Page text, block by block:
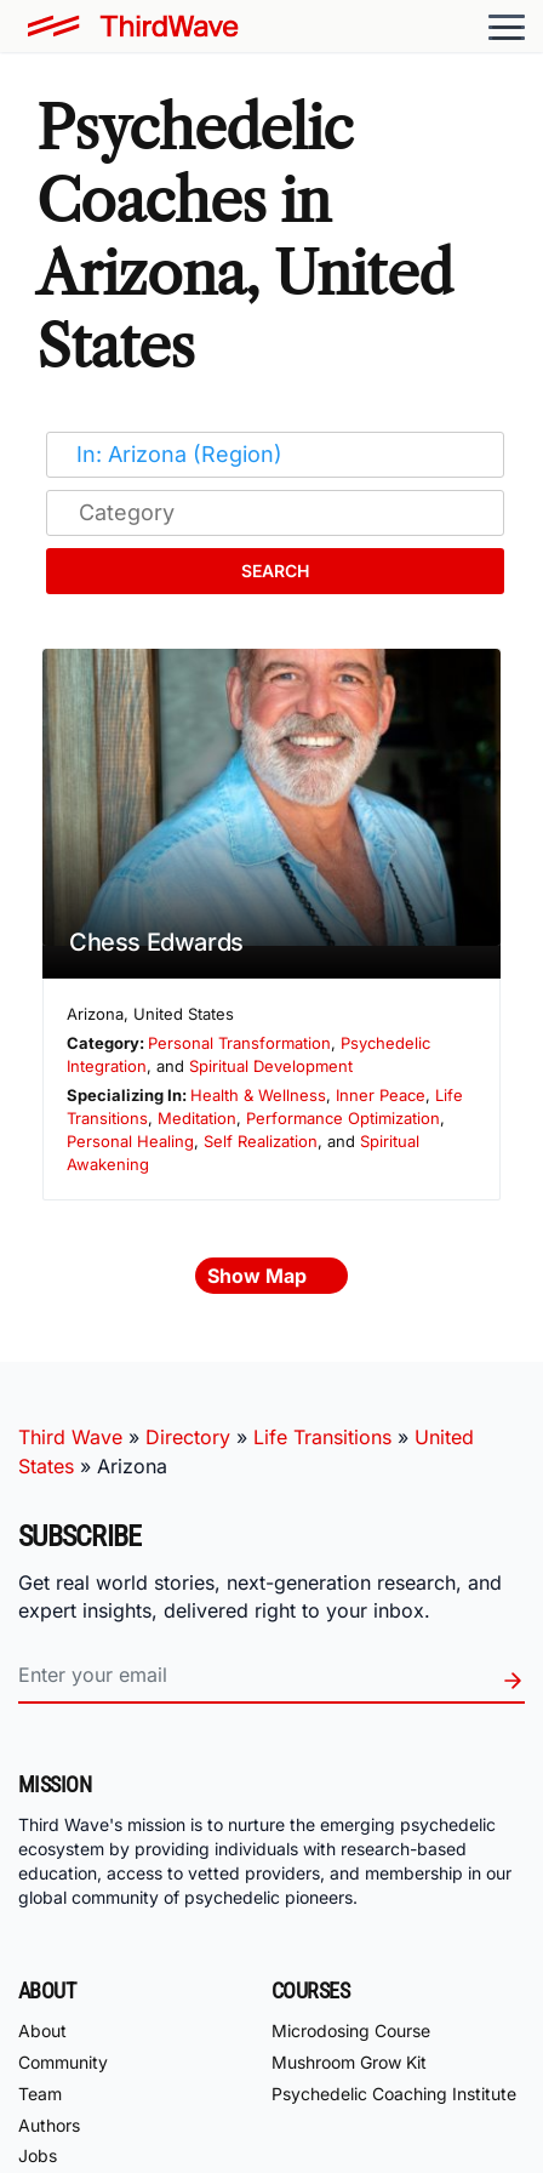
Psychedelic
Coaches in
Arizona, United
States
SEARCH
Chess Edwards
Arizona, United States
Category: Personal Transformation, Psychedelic
Integration, and Spiritual Development
Specializing In: Health & Wellness, Inner Peace, Life
Transitions, Meditation, Performance Optimization,
Personal Healing, Self Realization, and Spiritual
Awakening
Show Map
Third Wave » Directory » Life Transitions » United
States » Arizona
SUBSCRIBE
Get real world stories, next-generation research, and
expert insights, delivered right to your inbox.
MISSION
Third Wave's mission is to nurture the emerging psychedelic
ecosystem by providing individuals with research-based
education, access to vetted providers, and membership in our
global community of psychedelic pioneers.
ABOUT
About
Community
Team
Authors
Jobs
COURSES
Microdosing Course
Mushroom Grow Kit
Psychedelic Coaching Institute